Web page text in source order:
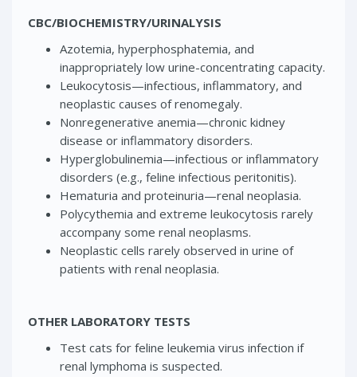
CBC/BIOCHEMISTRY/URINALYSIS
Azotemia, hyperphosphatemia, and
inappropriately low urine-concentrating capacity.
Leukocytosis—infectious, inflammatory, and
neoplastic causes of renomegaly.
Nonregenerative anemia—chronic kidney
disease or inflammatory disorders.
Hyperglobulinemia—infectious or inflammatory
disorders (e.g., feline infectious peritonitis).
Hematuria and proteinuria—renal neoplasia.
Polycythemia and extreme leukocytosis rarely
accompany some renal neoplasms.
Neoplastic cells rarely observed in urine of
patients with renal neoplasia.
OTHER LABORATORY TESTS
Test cats for feline leukemia virus infection if
renal lymphoma is suspected.